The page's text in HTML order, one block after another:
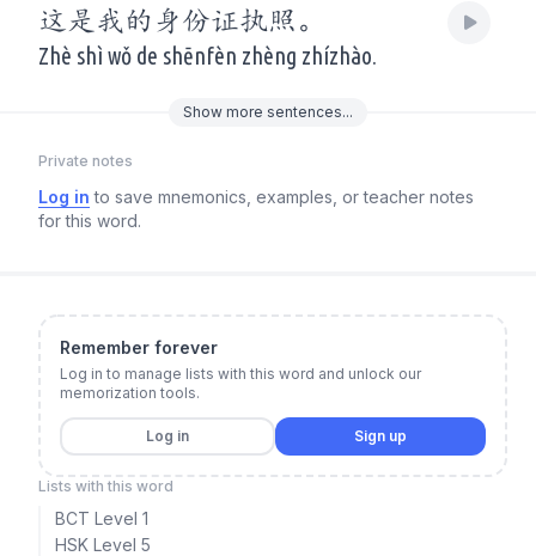
这是我的身份证执照。
Zhè shì wǒ de shēnfèn zhèng zhízhào.
Show more sentences...
Private notes
Log in to save mnemonics, examples, or teacher notes
for this word.
Remember forever
Log in to manage lists with this word and unlock our
memorization tools.
Log in Sign up
Lists with this word
BCT Level 1
HSK Level 5